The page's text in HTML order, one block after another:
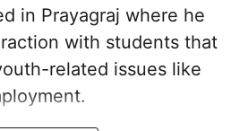
in Prayagraj where he
with students that
related issues like